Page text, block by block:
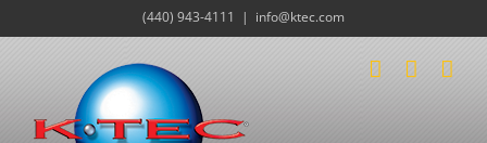
to
(440) 943-4111 | info@ktec.com